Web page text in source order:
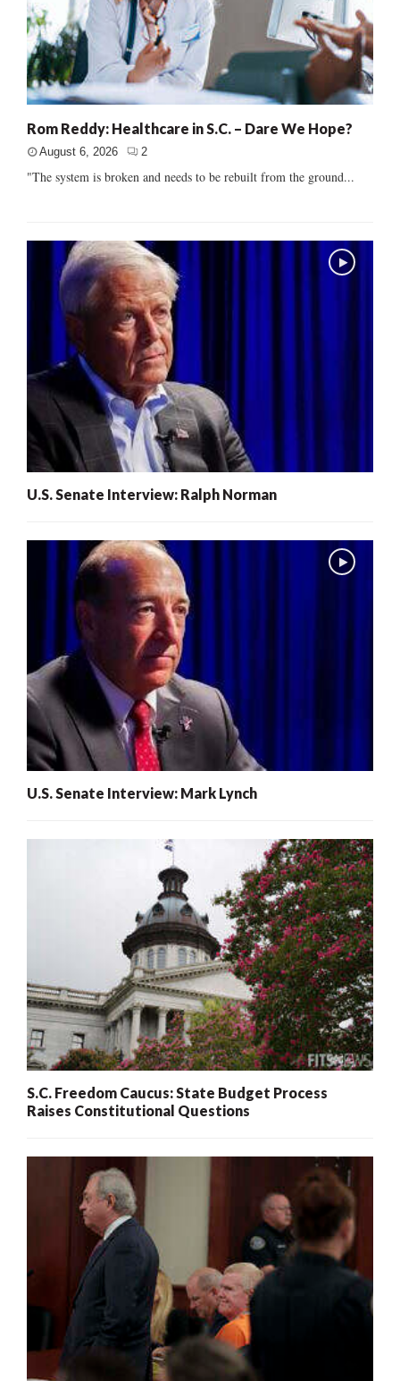
Rom Reddy: Healthcare in S.C. – Dare We Hope?
August 6, 2026 2
"The system is broken and needs to be rebuilt from the ground...
U.S. Senate Interview: Ralph Norman
U.S. Senate Interview: Mark Lynch
S.C. Freedom Caucus: State Budget Process
Raises Constitutional Questions